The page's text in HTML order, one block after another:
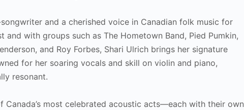
and a cherished voice in Canadian folk music for
with groups such as The Hometown Band, Pied Pumkin,
and Roy Forbes, Shari Ulrich brings her signature
for her soaring vocals and skill on violin and piano,
resonant.
most celebrated acoustic acts—each with their own